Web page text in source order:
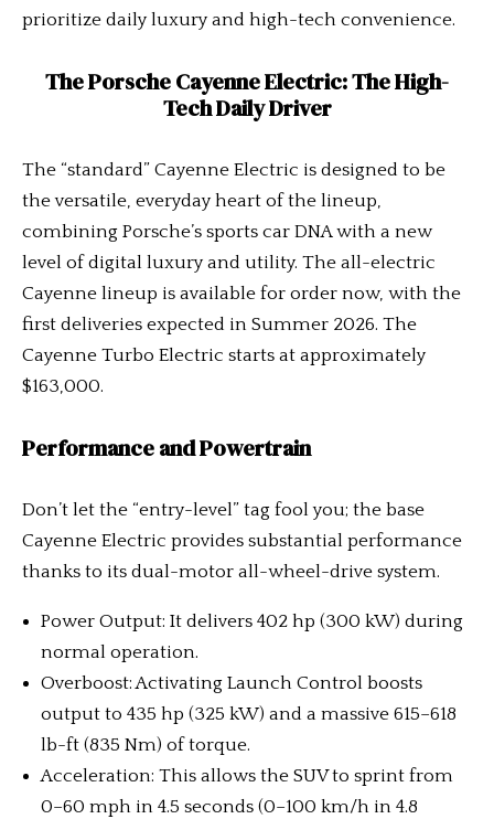
prioritize daily luxury and high-tech convenience.
The Porsche Cayenne Electric: The High-
Tech Daily Driver
The “standard” Cayenne Electric is designed to be
the versatile, everyday heart of the lineup,
combining Porsche’s sports car DNA with a new
level of digital luxury and utility. The all-electric
Cayenne lineup is available for order now, with the
first deliveries expected in Summer 2026. The
Cayenne Turbo Electric starts at approximately
$163,000.
Performance and Powertrain
Don’t let the “entry-level” tag fool you; the base
Cayenne Electric provides substantial performance
thanks to its dual-motor all-wheel-drive system.
Power Output: It delivers 402 hp (300 kW) during
normal operation.
Overboost: Activating Launch Control boosts
output to 435 hp (325 kW) and a massive 615–618
lb-ft (835 Nm) of torque.
Acceleration: This allows the SUV to sprint from
0–60 mph in 4.5 seconds (0–100 km/h in 4.8